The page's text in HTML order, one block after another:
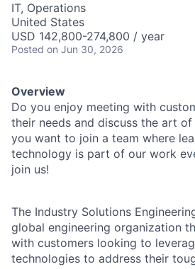
IT, Operations
United States
USD 142,800-274,800 / year
Posted on Jun 30, 2026
Overview
Do you enjoy meeting with
their needs and discuss the art
you want to join a team where
technology is part of our work
join us!
The Industry Solutions
global engineering organization
with customers looking to
technologies to address their